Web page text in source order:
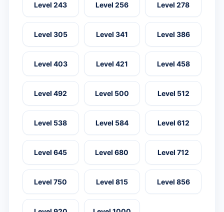
Level 243 Level 256 Level 278
Level 305 Level 341 Level 386
Level 403 Level 421 Level 458
Level 492 Level 500 Level 512
Level 538 Level 584 Level 612
Level 645 Level 680 Level 712
Level 750 Level 815 Level 856